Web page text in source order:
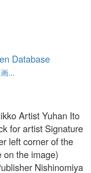
Database
...
Artist Yuhan Ito
for artist Signature
left corner of the
on the image)
Nishinomiya